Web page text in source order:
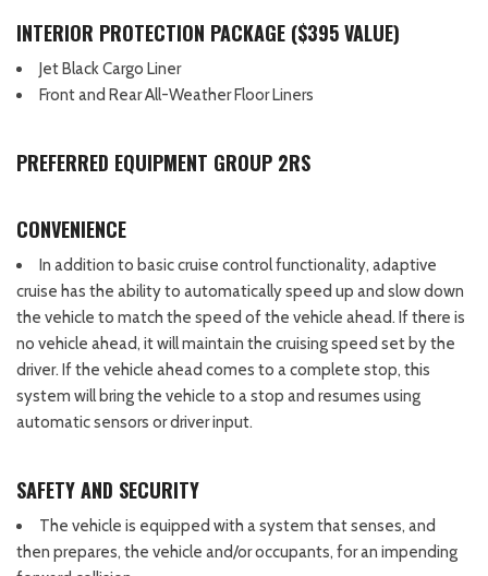
INTERIOR PROTECTION PACKAGE ($395 VALUE)
Jet Black Cargo Liner
Front and Rear All-Weather Floor Liners
PREFERRED EQUIPMENT GROUP 2RS
CONVENIENCE
In addition to basic cruise control functionality, adaptive
cruise has the ability to automatically speed up and slow down
the vehicle to match the speed of the vehicle ahead. If there is
no vehicle ahead, it will maintain the cruising speed set by the
driver. If the vehicle ahead comes to a complete stop, this
system will bring the vehicle to a stop and resumes using
automatic sensors or driver input.
SAFETY AND SECURITY
The vehicle is equipped with a system that senses, and
then prepares, the vehicle and/or occupants, for an impending